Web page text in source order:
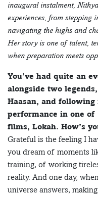
inaugural instalment,
experiences, from stepping
navigating the highs and
Her story is one of talent,
when preparation meets
You’ve had quite an
alongside two
Haasan, and
performance in one of
films, Lokah. How’s
Grateful is the feeling I
you dream of moments
training, of working
reality. And one day,
universe answers,